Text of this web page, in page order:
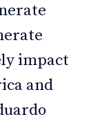
impact
and